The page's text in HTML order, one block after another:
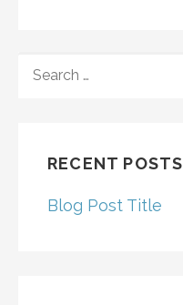
FOR:
RECENT POSTS
Blog Post Title